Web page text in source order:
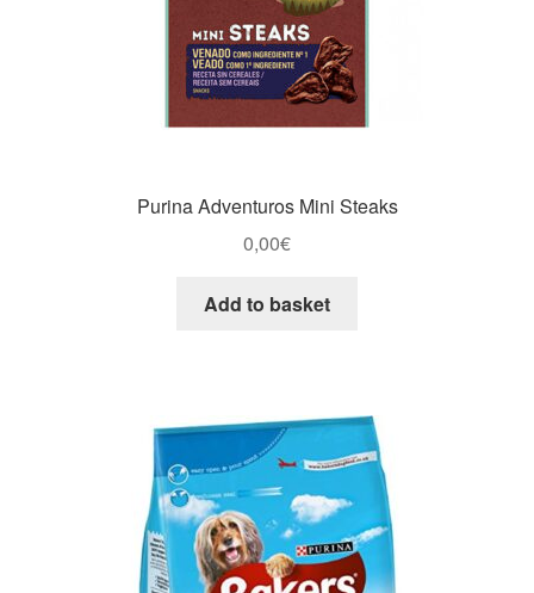
Purina Adventuros Mini Steaks
0,00€
Add to basket